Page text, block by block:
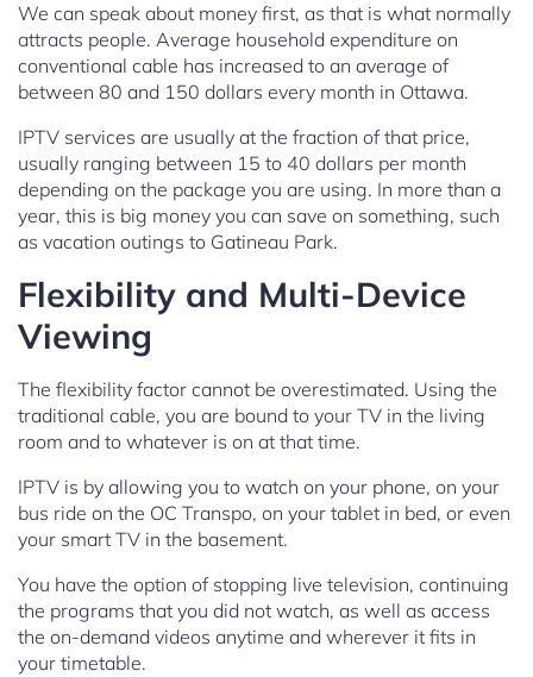
We can speak about money first, as that is what normally
attracts people. Average household expenditure on
conventional cable has increased to an average of
between 80 and 150 dollars every month in Ottawa.
IPTV services are usually at the fraction of that price,
usually ranging between 15 to 40 dollars per month
depending on the package you are using. In more than a
year, this is big money you can save on something, such
as vacation outings to Gatineau Park.
Flexibility and Multi-Device
Viewing
The flexibility factor cannot be overestimated. Using the
traditional cable, you are bound to your TV in the living
room and to whatever is on at that time.
IPTV is by allowing you to watch on your phone, on your
bus ride on the OC Transpo, on your tablet in bed, or even
your smart TV in the basement.
You have the option of stopping live television, continuing
the programs that you did not watch, as well as access
the on-demand videos anytime and wherever it fits in
your timetable.